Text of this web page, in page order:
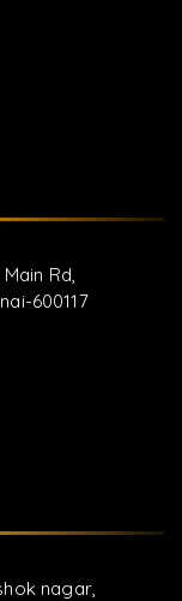
Rd,
600117
nagar,